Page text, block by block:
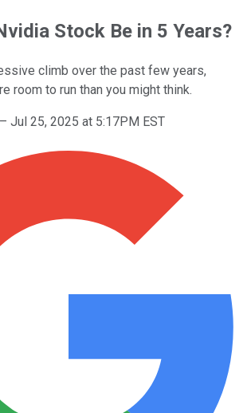
Stock Be in 5 Years?
climb over the past few years,
room to run than you might think.
– Jul 25, 2025 at 5:17PM EST